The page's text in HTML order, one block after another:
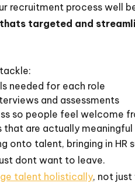
recruitment process well
targeted and
needed for each role
and assessments
so people feel welcome
that are actually
onto talent, bringing in HR
dont want to leave.
talent holistically, not